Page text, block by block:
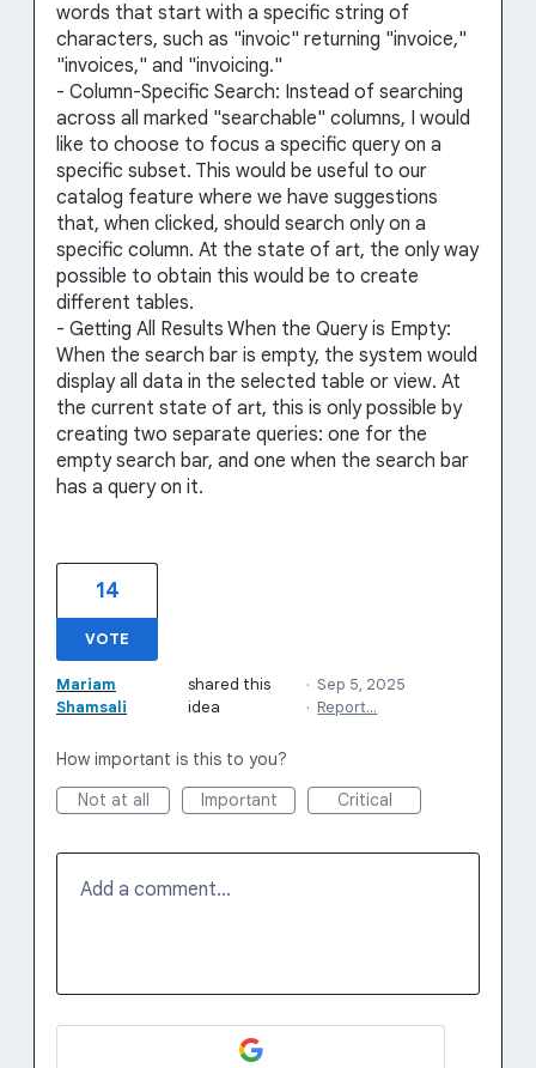
words that start with a specific string of
characters, such as "invoic" returning "invoice,"
"invoices," and "invoicing."
- Column-Specific Search: Instead of searching
across all marked "searchable" columns, I would
like to choose to focus a specific query on a
specific subset. This would be useful to our
catalog feature where we have suggestions
that, when clicked, should search only on a
specific column. At the state of art, the only way
possible to obtain this would be to create
different tables.
- Getting All Results When the Query is Empty:
When the search bar is empty, the system would
display all data in the selected table or view. At
the current state of art, this is only possible by
creating two separate queries: one for the
empty search bar, and one when the search bar
has a query on it.
14
VOTE
Mariam
Shamsali
shared this
idea
· Sep 5, 2025
· Report…
How important is this to you?
Not at all
Important Critical
Add a comment…